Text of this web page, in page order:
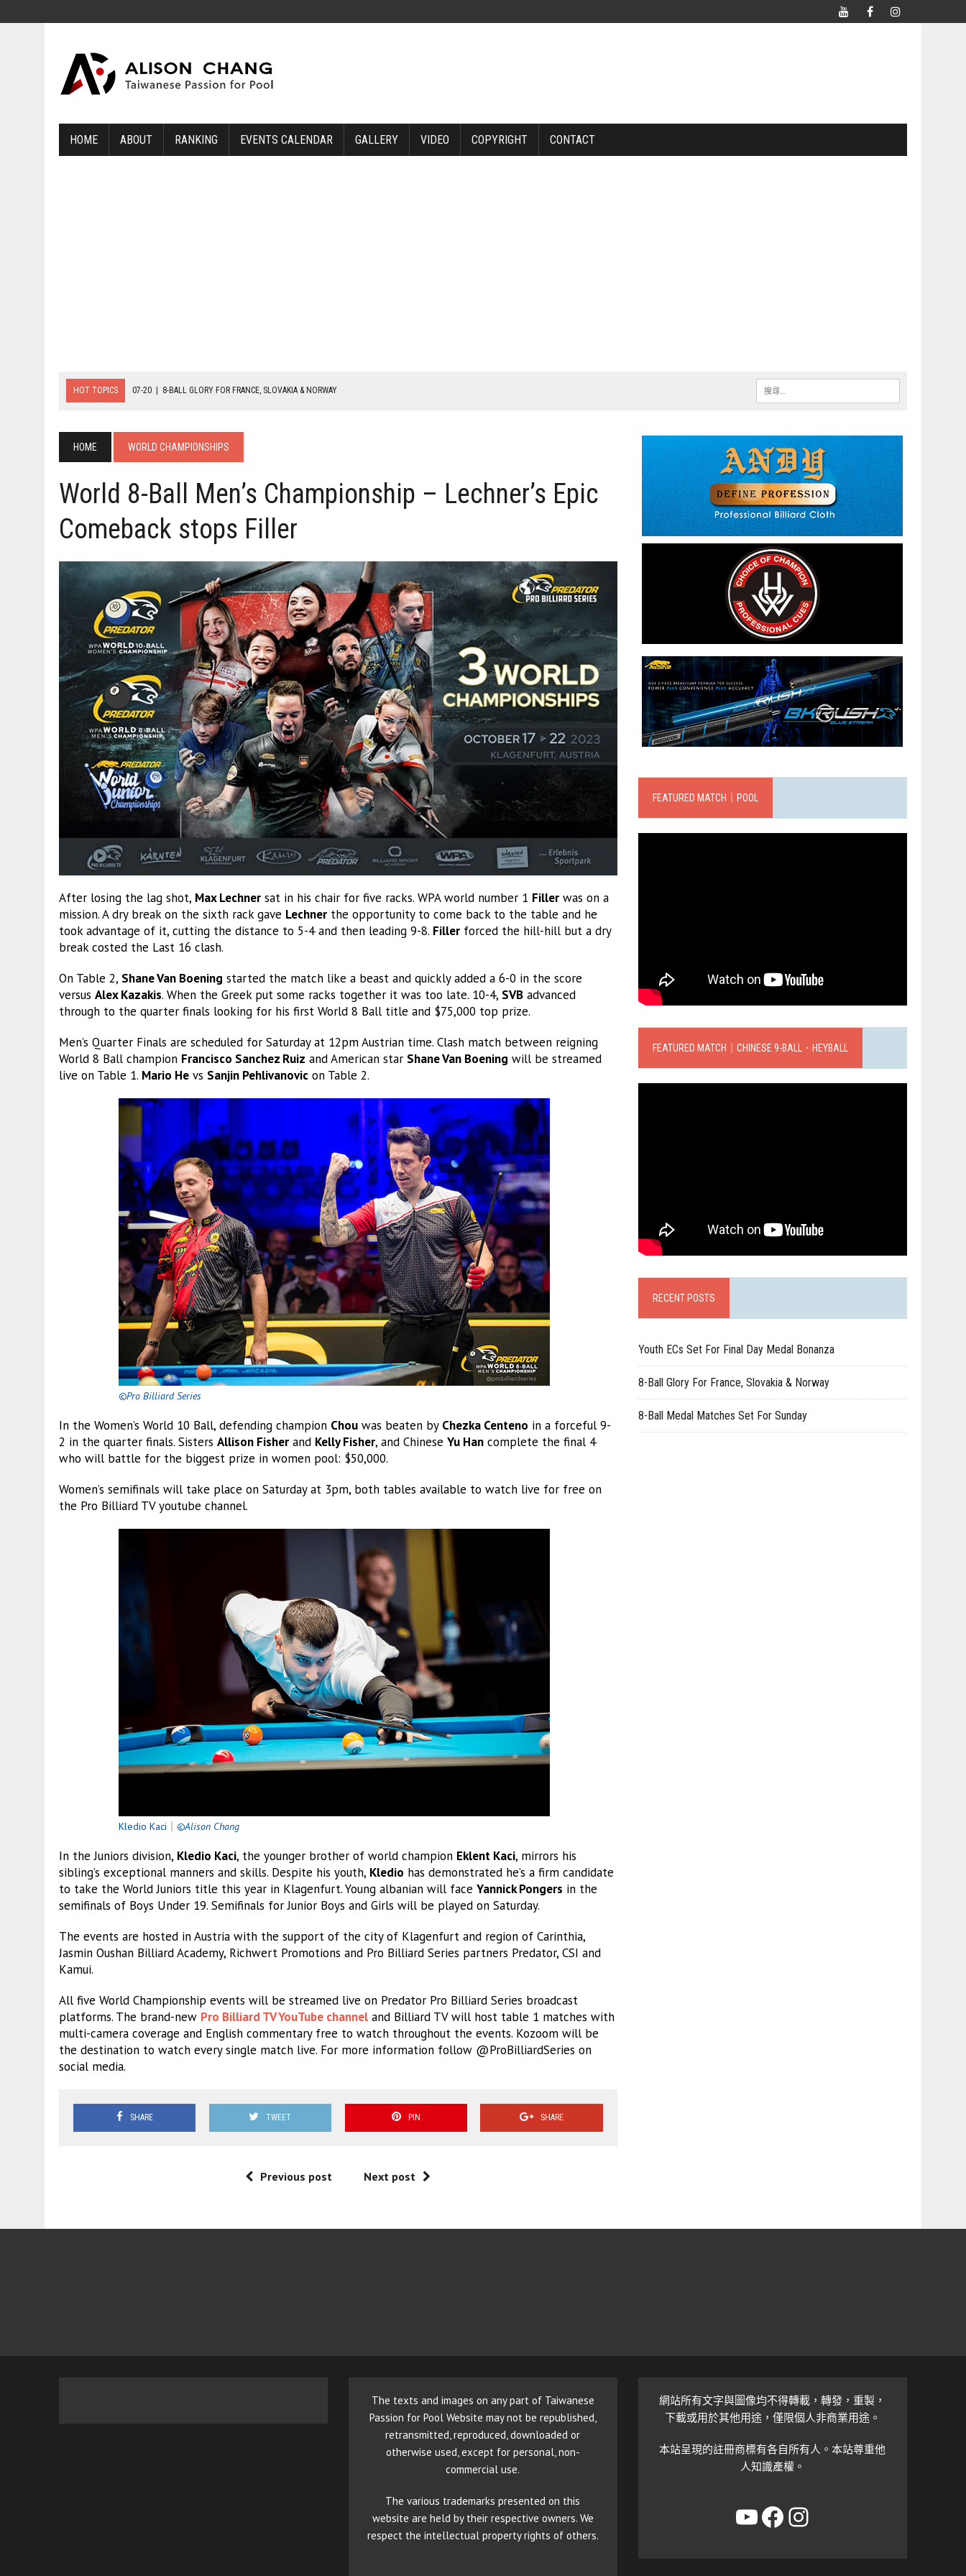
HOME ABOUT RANKING EVENTS CALENDAR GALLERY VIDEO COPYRIGHT CONTACT
HOT TOPICS 07-20 8-BALL GLORY FOR FRANCE, SLOVAKIA & NORWAY
HOME WORLD CHAMPIONSHIPS
World 8-Ball Men’s Championship – Lechner’s Epic
Comeback stops Filler
After losing the lag shot, Max Lechner sat in his chair for five racks. WPA world number 1 Filler was on a
mission. A dry break on the sixth rack gave Lechner the opportunity to come back to the table and he
took advantage of it, cutting the distance to 5-4 and then leading 9-8. Filler forced the hill-hill but a dry
break costed the Last 16 clash.
On Table 2, Shane Van Boening started the match like a beast and quickly added a 6-0 in the score
versus Alex Kazakis. When the Greek put some racks together it was too late. 10-4, SVB advanced
through to the quarter finals looking for his first World 8 Ball title and $75,000 top prize.
Men’s Quarter Finals are scheduled for Saturday at 12pm Austrian time. Clash match between reigning
World 8 Ball champion Francisco Sanchez Ruiz and American star Shane Van Boening will be streamed
live on Table 1. Mario He vs Sanjin Pehlivanovic on Table 2.
©Pro Billiard Series
In the Women’s World 10 Ball, defending champion Chou was beaten by Chezka Centeno in a forceful 9-
2 in the quarter finals. Sisters Allison Fisher and Kelly Fisher, and Chinese Yu Han complete the final 4
who will battle for the biggest prize in women pool: $50,000.
Women’s semifinals will take place on Saturday at 3pm, both tables available to watch live for free on
the Pro Billiard TV youtube channel.
Kledio Kaci ©Alison Chang
In the Juniors division, Kledio Kaci, the younger brother of world champion Eklent Kaci, mirrors his
sibling’s exceptional manners and skills. Despite his youth, Kledio has demonstrated he’s a firm candidate
to take the World Juniors title this year in Klagenfurt. Young albanian will face Yannick Pongers in the
semifinals of Boys Under 19. Semifinals for Junior Boys and Girls will be played on Saturday.
The events are hosted in Austria with the support of the city of Klagenfurt and region of Carinthia,
Jasmin Oushan Billiard Academy, Richwert Promotions and Pro Billiard Series partners Predator, CSI and
Kamui.
All five World Championship events will be streamed live on Predator Pro Billiard Series broadcast
platforms. The brand-new Pro Billiard TV YouTube channel and Billiard TV will host table 1 matches with
multi-camera coverage and English commentary free to watch throughout the events. Kozoom will be
the destination to watch every single match live. For more information follow @ProBilliardSeries on
social media.
SHARE TWEET PIN SHARE
Previous post Next post
FEATURED MATCH｜POOL
FEATURED MATCH｜CHINESE 9-BALL．HEYBALL
RECENT POSTS
Youth ECs Set For Final Day Medal Bonanza
8-Ball Glory For France, Slovakia & Norway
8-Ball Medal Matches Set For Sunday
The texts and images on any part of Taiwanese
Passion for Pool Website may not be republished,
retransmitted, reproduced, downloaded or
otherwise used, except for personal, non-
commercial use.
The various trademarks presented on this
website are held by their respective owners. We
respect the intellectual property rights of others.
網站所有文字與圖像均不得轉載，轉發，重製，
下載或用於其他用途，僅限個人非商業用途。
本站呈現的註冊商標有各自所有人。本站尊重他
人知識產權。
YouTube
Facebook
Instagram